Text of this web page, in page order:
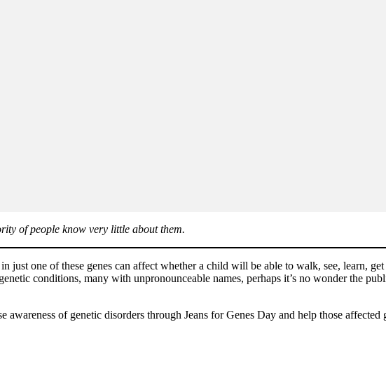
of people know very little about them.
just one of these genes can affect whether a child will be able to walk, see, learn,
conditions, many with unpronounceable names, perhaps it’s no wonder the
of genetic disorders through Jeans for Genes Day and help those affected